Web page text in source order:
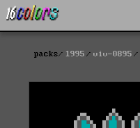
packs 1995 viv-0895